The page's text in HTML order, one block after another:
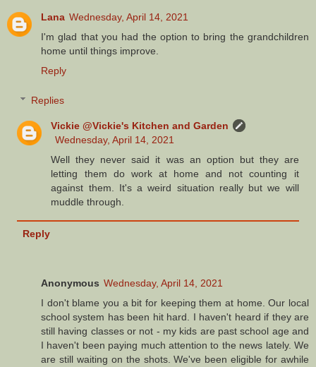
Lana Wednesday, April 14, 2021
I'm glad that you had the option to bring the grandchildren
home until things improve.
Reply
Replies
Vickie @Vickie's Kitchen and Garden
Wednesday, April 14, 2021
Well they never said it was an option but they are
letting them do work at home and not counting it
against them. It's a weird situation really but we will
muddle through.
Reply
Anonymous Wednesday, April 14, 2021
I don't blame you a bit for keeping them at home. Our local
school system has been hit hard. I haven't heard if they are
still having classes or not - my kids are past school age and
I haven't been paying much attention to the news lately. We
are still waiting on the shots. We've been eligible for awhile